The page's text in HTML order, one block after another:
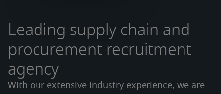
Leading supply chain and
procurement recruitment
agency
With our extensive industry experience, we are